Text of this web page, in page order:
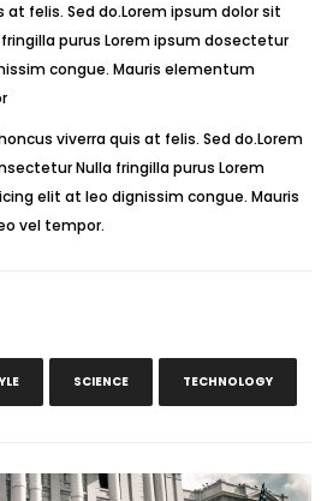
at felis. Sed do.Lorem ipsum dolor sit
purus Lorem ipsum dosectetur
congue. Mauris elementum
viverra quis at felis. Sed do.Lorem
Nulla fringilla purus Lorem
elit at leo dignissim congue. Mauris
vel tempor.
SCIENCE TECHNOLOGY